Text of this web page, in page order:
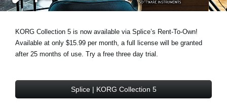
About KORG
KORG Collection 5 is now available via Splice’s Rent-To-Own!
Available at only $15.99 per month, a full license will be granted
after 25 months of use. Try a free three day trial.
Splice | KORG Collection 5